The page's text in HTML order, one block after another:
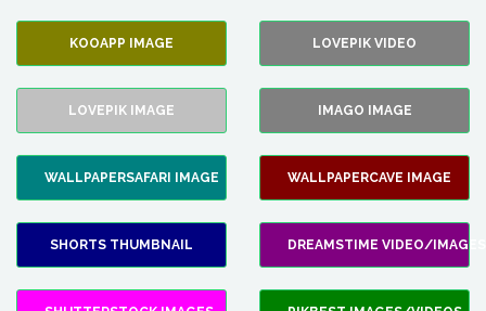
KOOAPP IMAGE LOVEPIK VIDEO
LOVEPIK IMAGE IMAGO IMAGE
WALLPAPERSAFARI IMAGE WALLPAPERCAVE IMAGE
SHORTS THUMBNAIL DREAMSTIME VIDEO/IMAGES